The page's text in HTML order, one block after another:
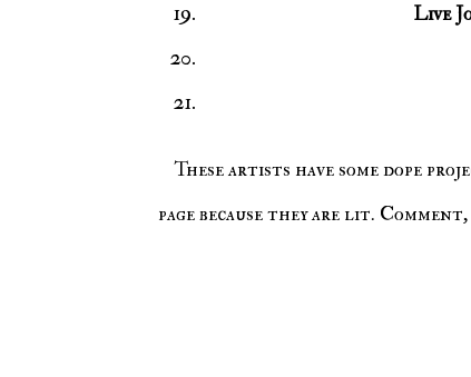
Live
These artists have some dope projects. Make sure to follow them on their social media and Spotify
page because they are lit.